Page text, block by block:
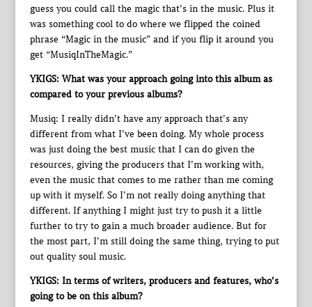
guess you could call the magic that’s in the music. Plus it
was something cool to do where we flipped the coined
phrase “Magic in the music” and if you flip it around you
get “MusiqInTheMagic.”
YKIGS: What was your approach going into this album as
compared to your previous albums?
Musiq: I really didn’t have any approach that’s any
different from what I’ve been doing. My whole process
was just doing the best music that I can do given the
resources, giving the producers that I’m working with,
even the music that comes to me rather than me coming
up with it myself. So I’m not really doing anything that
different. If anything I might just try to push it a little
further to try to gain a much broader audience. But for
the most part, I’m still doing the same thing, trying to put
out quality soul music.
YKIGS: In terms of writers, producers and features, who’s
going to be on this album?